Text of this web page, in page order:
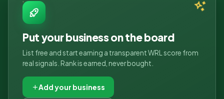
Put your business on the board
List free and start earning a transparent WRL score from
real signals. Rank is earned, never bought.
Add your business